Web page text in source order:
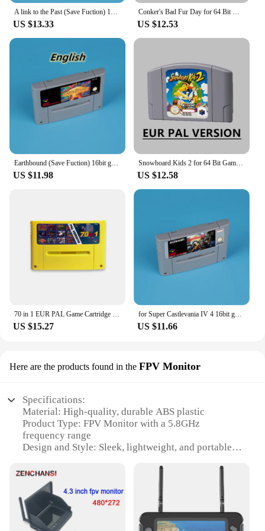
A link to the Past (Save Fuction) 16bit game card for EUR PAL ver SNES console English Spanish French German
US $13.33
Conker's Bad Fur Day for 64 Bit Game Cartridge N64 EUR Version PAL Format Card
US $12.53
Earthbound (Save Fuction) 16bit game card for EUR PAL ver SNES console English Spanish French German
US $11.98
Snowboard Kids 2 for 64 Bit Game Cartridge N64 EUR Version PAL Format Card
US $12.58
70 in 1 EUR PAL Game Cartridge for SNES 16 bit EUR consoles With Games Soul Blazer F-Zero Donkey Kong 1 2 3 Super Metroided
US $15.27
for Super Castlevania IV 4 16bit game card for EUR PAL version SNES video game console
US $11.66
Here are the products found in the FPV Monitor
Specifications:
Material: High-quality, durable ABS plastic
Product Type: FPV Monitor with a 5.8GHz
frequency range
Design and Style: Sleek, lightweight, and portable
Usage and Purpose: Ideal for aerial photography
and videography
Performance and Property: Clear, high-resolution
display with a wide viewing angle
Parts and Accessories: Comes with a set of antennas